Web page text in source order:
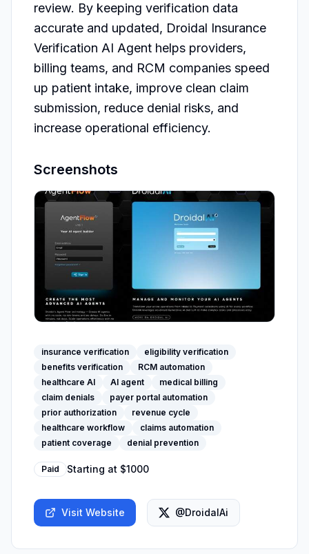
review. By keeping verification data
accurate and updated, Droidal Insurance
Verification AI Agent helps providers,
billing teams, and RCM companies speed
up patient intake, improve clean claim
submission, reduce denial risks, and
Screenshots
insurance verification
eligibility verification
benefits verification
RCM automation
healthcare AI
AI agent
medical billing
claim denials
payer portal automation
prior authorization
revenue cycle
healthcare workflow
claims automation
patient coverage
denial prevention
Paid Starting at $1000
Visit Website @DroidalAi